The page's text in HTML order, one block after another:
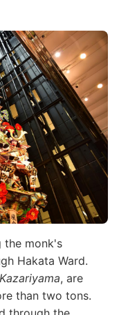
the monk's
Hakata Ward.
Kazariyama, are
than two tons.